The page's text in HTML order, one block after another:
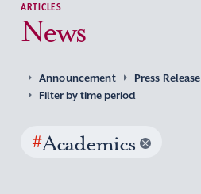
ARTICLES
News
Announcement Press Release
Filter by time period
#Academics